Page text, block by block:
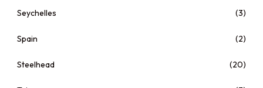
Seychelles (3)
Spain (2)
Steelhead (20)